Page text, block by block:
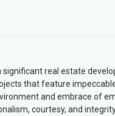
real estate
that feature
and embrace of
courtesy, and